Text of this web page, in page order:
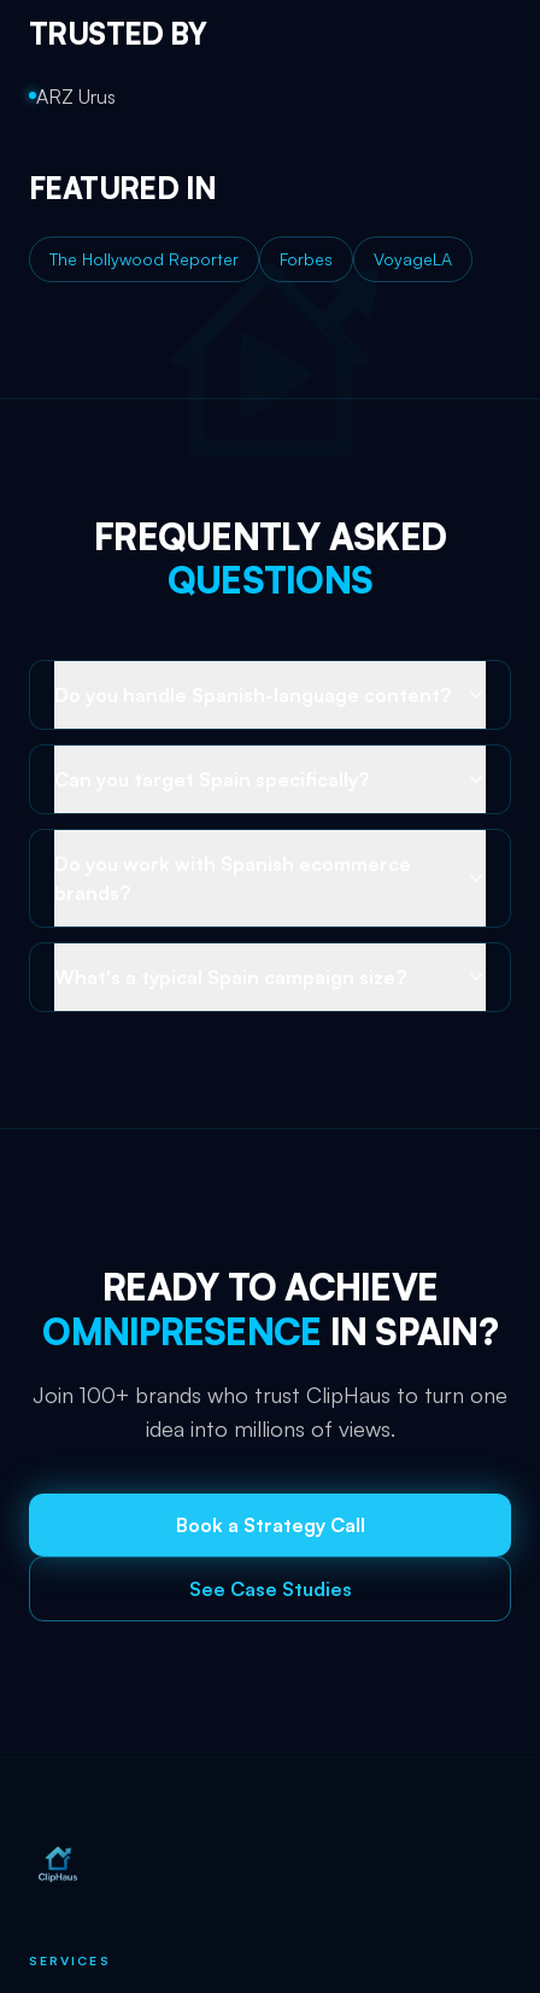
TRUSTED BY
ARZ Urus
FEATURED IN
The Hollywood Reporter Forbes VoyageLA
FREQUENTLY ASKED
QUESTIONS
READY TO ACHIEVE
OMNIPRESENCE IN SPAIN?
Join 100+ brands who trust ClipHaus to turn one
idea into millions of views.
Book a Strategy Call
See Case Studies
SERVICES